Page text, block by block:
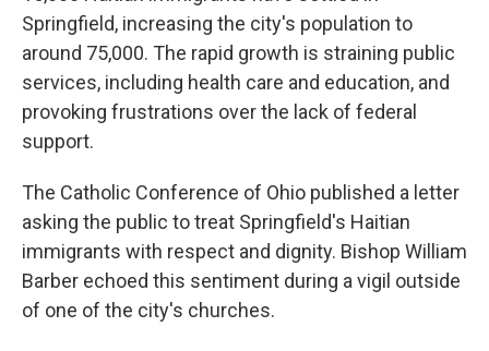
Springfield, increasing the city's population to
around 75,000. The rapid growth is straining public
services, including health care and education, and
provoking frustrations over the lack of federal
support.
The Catholic Conference of Ohio published a letter
asking the public to treat Springfield's Haitian
immigrants with respect and dignity. Bishop William
Barber echoed this sentiment during a vigil outside
of one of the city's churches.